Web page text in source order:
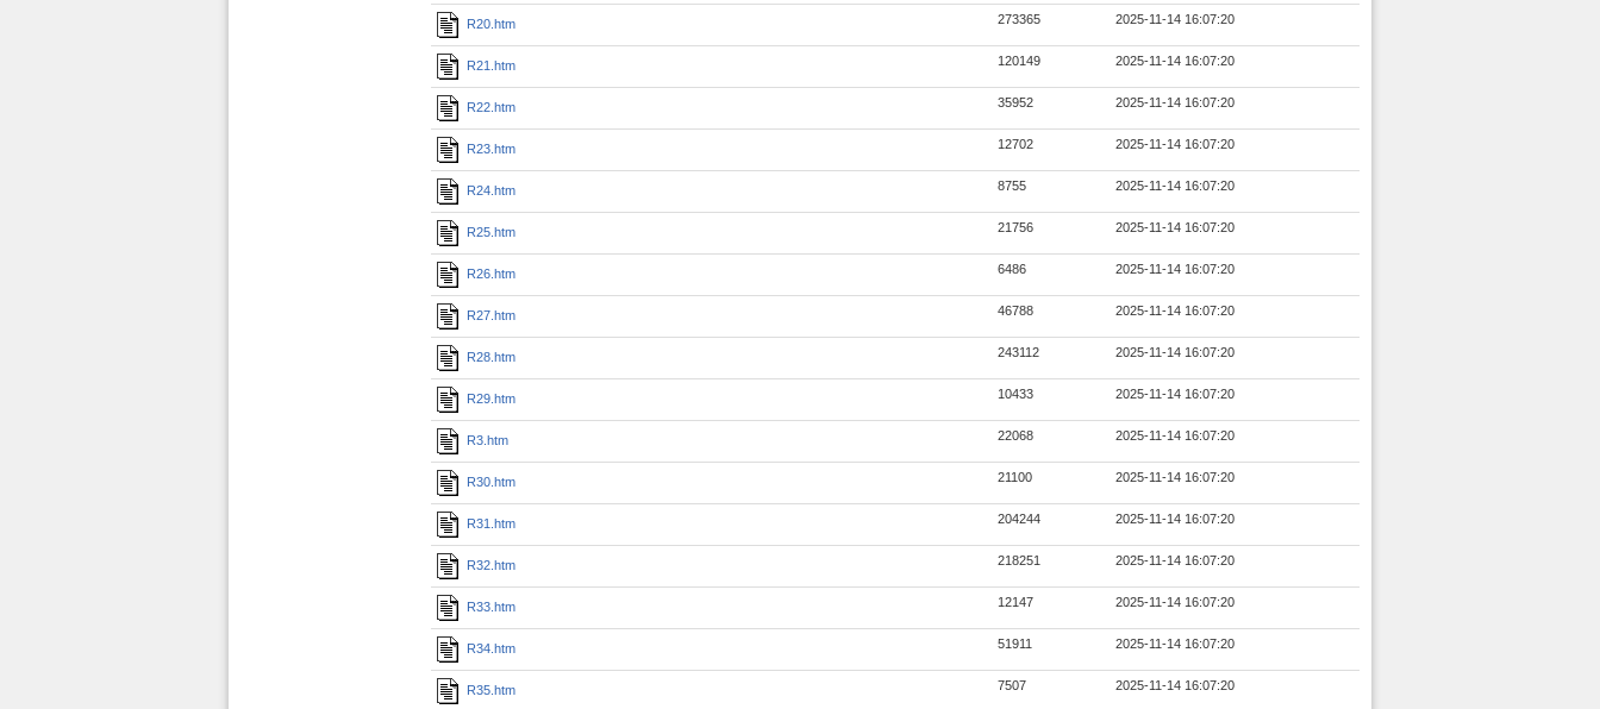
R20.htm 273365 2025-11-14 16:07:20
R21.htm 120149 2025-11-14 16:07:20
R22.htm 35952 2025-11-14 16:07:20
R23.htm 12702 2025-11-14 16:07:20
R24.htm 8755 2025-11-14 16:07:20
R25.htm 21756 2025-11-14 16:07:20
R26.htm 6486 2025-11-14 16:07:20
R27.htm 46788 2025-11-14 16:07:20
R28.htm 243112 2025-11-14 16:07:20
R29.htm 10433 2025-11-14 16:07:20
R3.htm 22068 2025-11-14 16:07:20
R30.htm 21100 2025-11-14 16:07:20
R31.htm 204244 2025-11-14 16:07:20
R32.htm 218251 2025-11-14 16:07:20
R33.htm 12147 2025-11-14 16:07:20
R34.htm 51911 2025-11-14 16:07:20
R35.htm 7507 2025-11-14 16:07:20